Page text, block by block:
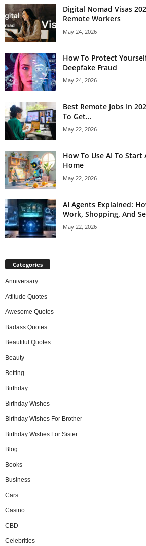
Digital Nomad Visas
Remote Workers
May 24, 2026
How To Protect
Deepfake Fraud
May 24, 2026
Best Remote Jobs In
To Get...
May 22, 2026
How To Use AI To
Home
May 22, 2026
AI Agents Explained:
Work, Shopping, And
May 22, 2026
Categories
Anniversary
Attitude Quotes
Awesome Quotes
Badass Quotes
Beautiful Quotes
Beauty
Betting
Birthday
Birthday Wishes
Birthday Wishes For Brother
Birthday Wishes For Sister
Blog
Books
Business
Cars
Casino
CBD
Celebrities